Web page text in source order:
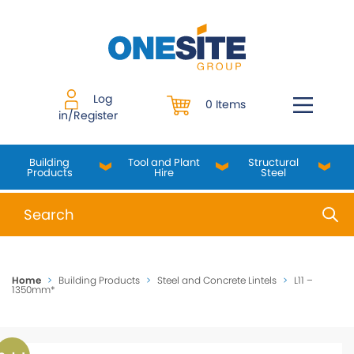
Log
in/Register
0 Items
Building
Products
Tool and Plant
Hire
Structural
Steel
When autocomplete results are available use up
Home > Building Products > Steel and Concrete Lintels > L11 –
1350mm*